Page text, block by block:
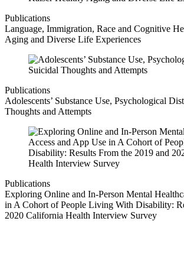
Publications
Language, Immigration, Race and Cognitive
Aging and Diverse Life Experiences
Publications
Adolescents’ Substance Use, Psychological
Thoughts and Attempts
Publications
Exploring Online and In-Person Mental
in A Cohort of People Living With Disability:
2020 California Health Interview Survey